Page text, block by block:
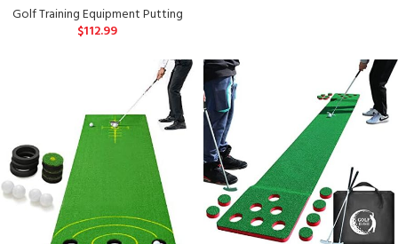
Golf Training Equipment Putting
$112.99